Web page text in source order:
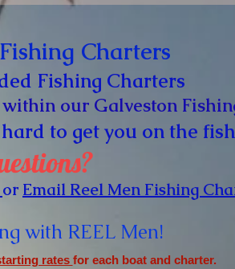
Charters
Fishing Charters
our Galveston
to get you on the
or Email Reel Men Fishing
with REEL Men!
rates for each boat and charter.